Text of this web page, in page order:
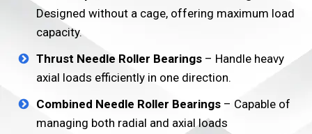
Designed without a cage, offering maximum load
capacity.
Thrust Needle Roller Bearings – Handle heavy
axial loads efficiently in one direction.
Combined Needle Roller Bearings – Capable of
managing both radial and axial loads